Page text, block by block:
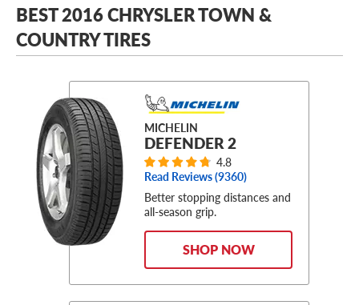
BEST 2016 CHRYSLER TOWN &
COUNTRY TIRES
MICHELIN
DEFENDER 2
4.8
Read Reviews (9360)
Better stopping distances and
all-season grip.
SHOP NOW